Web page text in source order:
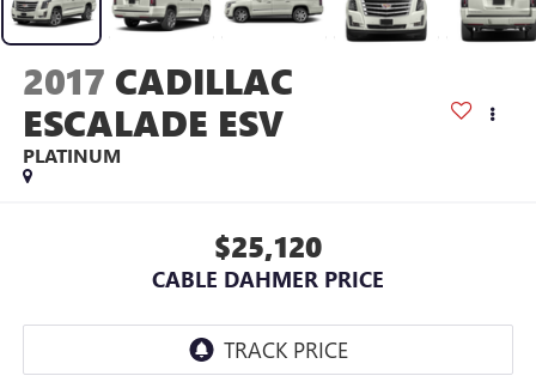
2017 CADILLAC
ESCALADE ESV
PLATINUM
$25,120
CABLE DAHMER PRICE